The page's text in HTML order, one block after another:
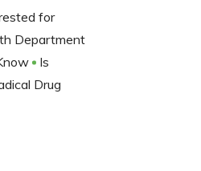
for
Department
Is
Drug